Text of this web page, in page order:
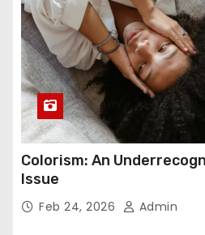
Colorism: An
Issue
Feb 24, 2026 Admin